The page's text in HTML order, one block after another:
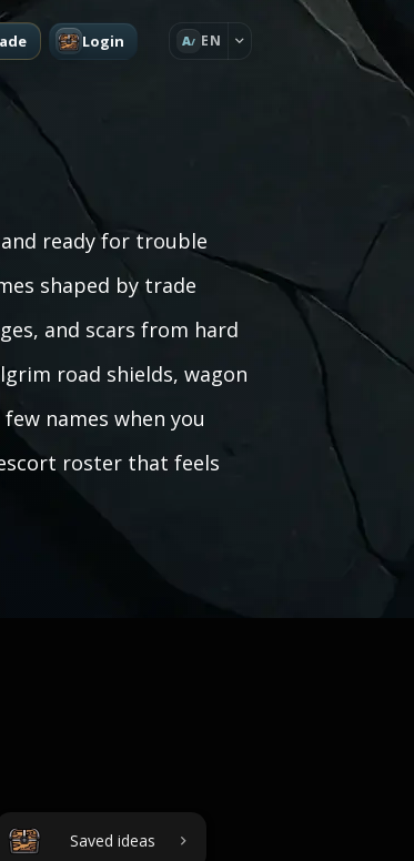
Login A EN
ready for trouble
shaped by trade
and scars from hard
road shields, wagon
names when you
roster that feels
Saved ideas